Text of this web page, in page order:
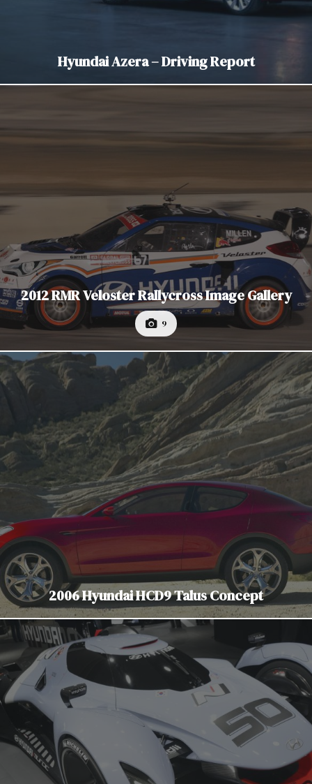
Hyundai Azera – Driving Report
2012 RMR Veloster Rallycross Image Gallery
9
2006 Hyundai HCD9 Talus Concept